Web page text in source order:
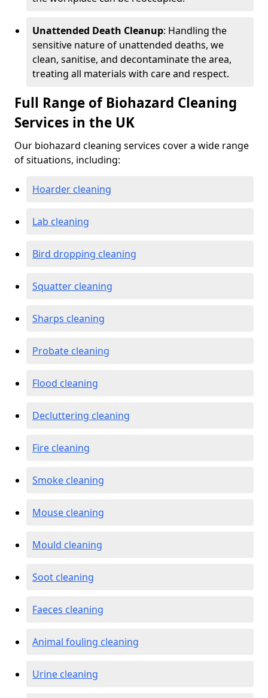
Unattended Death Cleanup: Handling the
sensitive nature of unattended deaths, we
clean, sanitise, and decontaminate the area,
treating all materials with care and respect.
Full Range of Biohazard Cleaning
Services in the UK
Our biohazard cleaning services cover a wide range
of situations, including:
Hoarder cleaning
Lab cleaning
Bird dropping cleaning
Squatter cleaning
Sharps cleaning
Probate cleaning
Flood cleaning
Decluttering cleaning
Fire cleaning
Smoke cleaning
Mouse cleaning
Mould cleaning
Soot cleaning
Faeces cleaning
Animal fouling cleaning
Urine cleaning